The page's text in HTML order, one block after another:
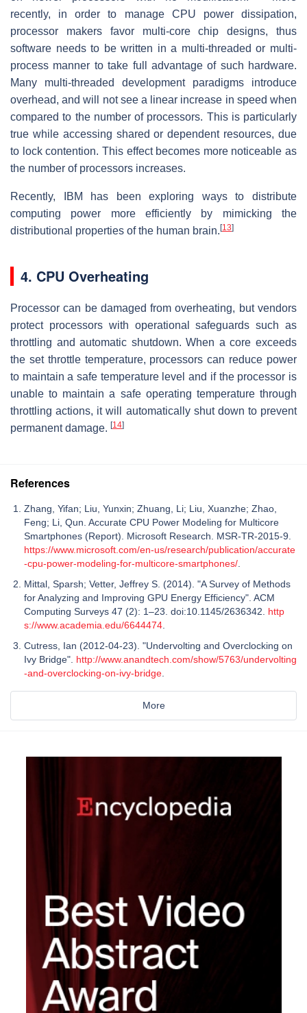
recently, in order to manage CPU power dissipation,
processor makers favor multi-core chip designs, thus
software needs to be written in a multi-threaded or multi-
process manner to take full advantage of such hardware.
Many multi-threaded development paradigms introduce
overhead, and will not see a linear increase in speed when
compared to the number of processors. This is particularly
true while accessing shared or dependent resources, due
to lock contention. This effect becomes more noticeable as
the number of processors increases.
Recently, IBM has been exploring ways to distribute
computing power more efficiently by mimicking the
distributional properties of the human brain. [13]
4. CPU Overheating
Processor can be damaged from overheating, but vendors
protect processors with operational safeguards such as
throttling and automatic shutdown. When a core exceeds
the set throttle temperature, processors can reduce power
to maintain a safe temperature level and if the processor is
unable to maintain a safe operating temperature through
throttling actions, it will automatically shut down to prevent
permanent damage. [14]
References
Zhang, Yifan; Liu, Yunxin; Zhuang, Li; Liu, Xuanzhe; Zhao,
Feng; Li, Qun. Accurate CPU Power Modeling for Multicore
Smartphones (Report). Microsoft Research. MSR-TR-2015-9.
https://www.microsoft.com/en-us/research/publication/accurate
-cpu-power-modeling-for-multicore-smartphones/
Mittal, Sparsh; Vetter, Jeffrey S. (2014). "A Survey of Methods
for Analyzing and Improving GPU Energy Efficiency". ACM
Computing Surveys 47 (2): 1–23. doi:10.1145/2636342. http
s://www.academia.edu/6644474
Cutress, Ian (2012-04-23). "Undervolting and Overclocking on
Ivy Bridge". http://www.anandtech.com/show/5763/undervolting
-and-overclocking-on-ivy-bridge
More